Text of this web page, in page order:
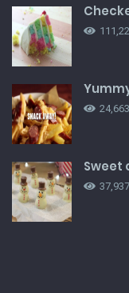
24,663
Sweet
37,937